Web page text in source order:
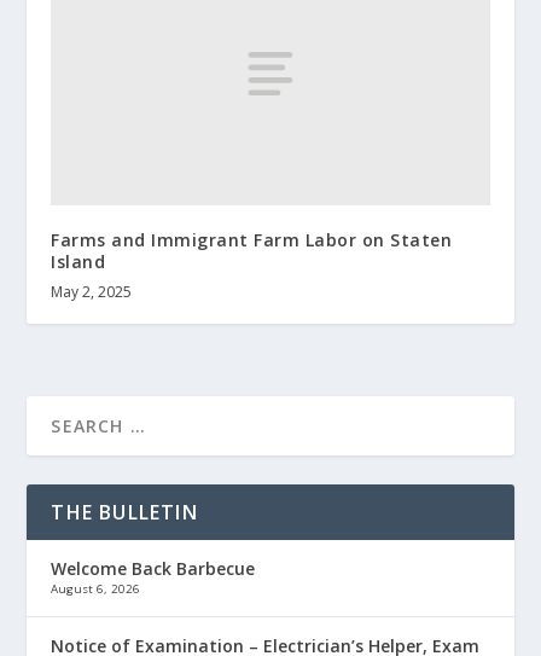
Farms and Immigrant Farm Labor on Staten
Island
May 2, 2025
THE BULLETIN
Welcome Back Barbecue
August 6, 2026
Notice of Examination – Electrician’s Helper, Exam